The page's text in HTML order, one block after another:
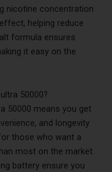
nicotine concentration
helping reduce
formula ensures
it easy on the
50000?
50000 means you get
and longevity
those who want a
most on the market.
battery ensure you